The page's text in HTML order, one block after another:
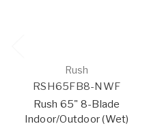
Rush
RSH65FB8-NWF
Rush 65" 8-Blade
Indoor/Outdoor (Wet)